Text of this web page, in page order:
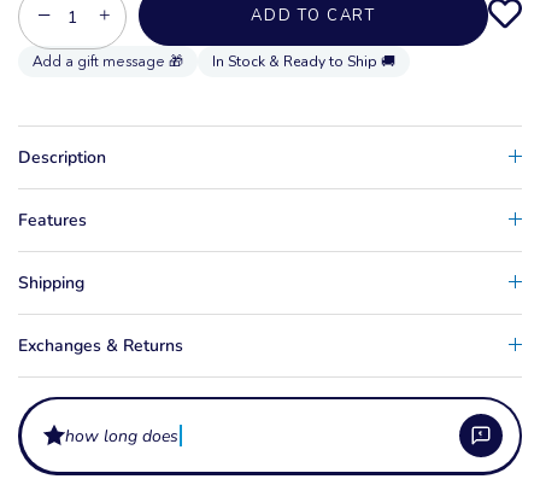
− + ADD TO CART
In Stock & Ready to Ship 🚚
Description
Features
Shipping
Exchanges & Returns
how long does the protect